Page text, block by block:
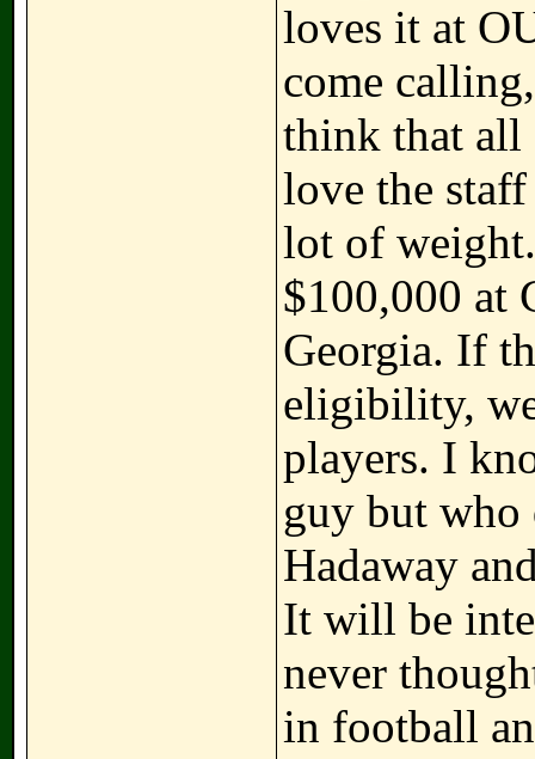
loves it at
come
think that all
love the
lot of
$100,000 at
Georgia. If
eligibility,
players. I
guy but who
Hadaway
It will be
never
in football